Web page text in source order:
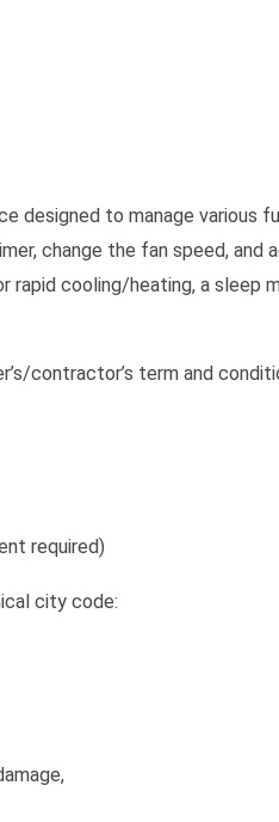
designed to manage
change the fan speed, and
cooling/heating, a sleep
contractor’s term and
required)
city code: